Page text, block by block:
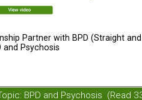
Partner with BPD (Straight and
and Psychosis
BPD and Psychosis (Read